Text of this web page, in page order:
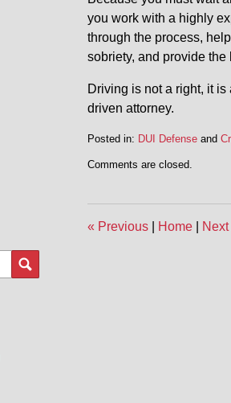
you work with a highly
through the process,
sobriety, and provide
Driving is not a right, it
driven attorney.
Posted in: DUI Defense and
July
pm
Comments are closed.
« Previous Home Next